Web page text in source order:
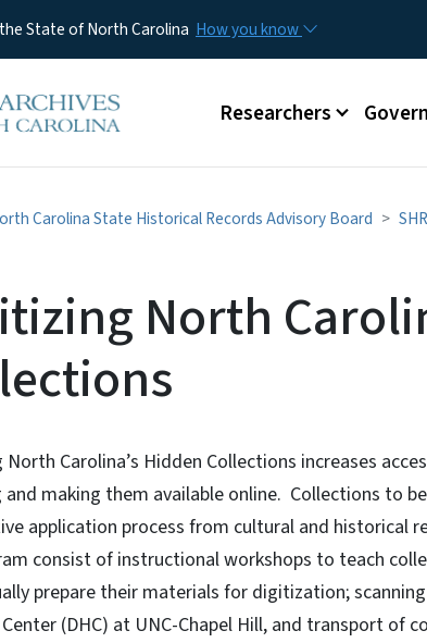
State of North Carolina How you know
Main menu
Researchers
Carolina State Historical Records Advisory Board
North
North Carolina’s Hidden Collections increases
making them available online. Collections to
application process from cultural and historical
consist of instructional workshops to teach
prepare their materials for digitization;
(DHC) at UNC-Chapel Hill, and transport of